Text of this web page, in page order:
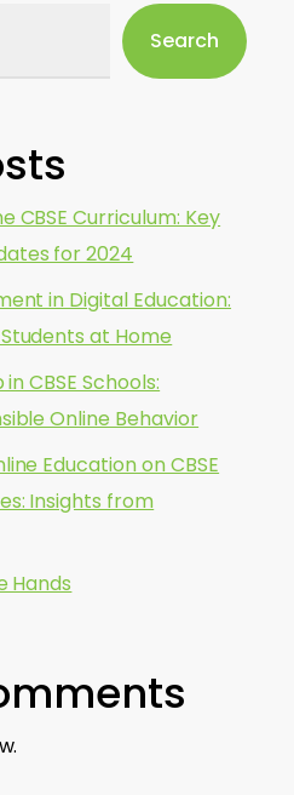
Search
CBSE Curriculum: Key
for 2024
in Digital Education:
at Home
CBSE Schools:
Online Behavior
Education on CBSE
Insights from
Hands